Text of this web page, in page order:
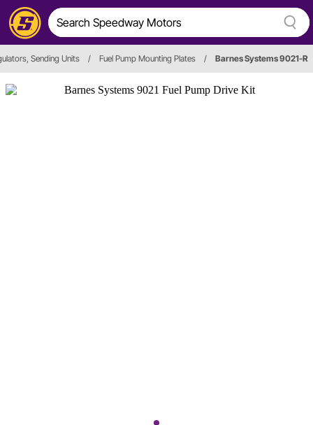
Sending Units / Fuel Pump Mounting Plates / Barnes Systems 9021-R